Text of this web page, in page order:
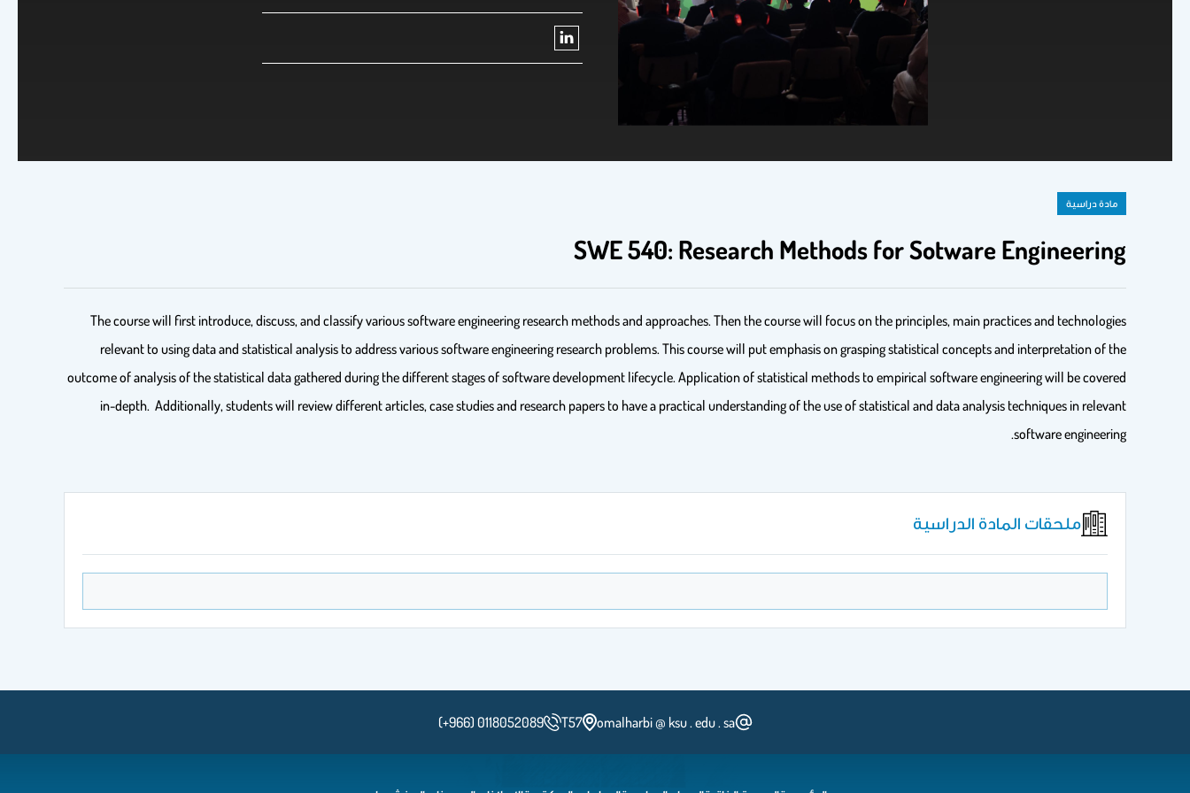
مادة دراسية
SWE 540: Research Methods for Sotware Engineering
The course will first introduce, discuss, and classify various software engineering research methods and approaches. Then the course will focus on the principles, main practices and technologies
relevant to using data and statistical analysis to address various software engineering research problems. This course will put emphasis on grasping statistical concepts and interpretation of the
outcome of analysis of the statistical data gathered during the different stages of software development lifecycle. Application of statistical methods to empirical software engineering will be covered
in-depth. Additionally, students will review different articles, case studies and research papers to have a practical understanding of the use of statistical and data analysis techniques in relevant
software engineering.
ملحقات المادة الدراسية
omalharbi @ ksu . edu . sa
T57
(+966) 0118052089